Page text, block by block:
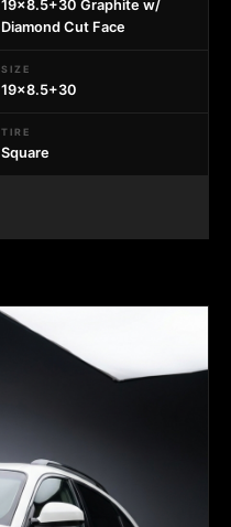
19x8.5+30 Graphite w/
Diamond Cut Face
SIZE
19x8.5+30
TIRE
Square